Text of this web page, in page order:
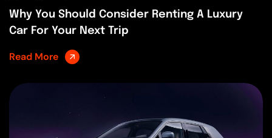
Why You Should Consider Renting A Luxury
Car For Your Next Trip
Read More